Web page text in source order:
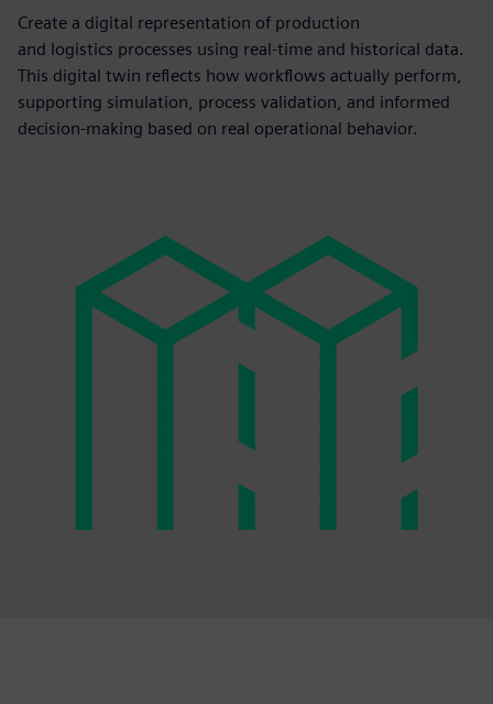
Create a digital representation of production
and logistics processes using real-time and historical data.
This digital twin reflects how workflows actually perform,
supporting simulation, process validation, and informed
decision-making based on real operational behavior.